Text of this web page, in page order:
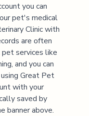
you can
pet's medical
Clinicwith
are often
services like
and you can
Great Pet
with your
saved by
banner above.